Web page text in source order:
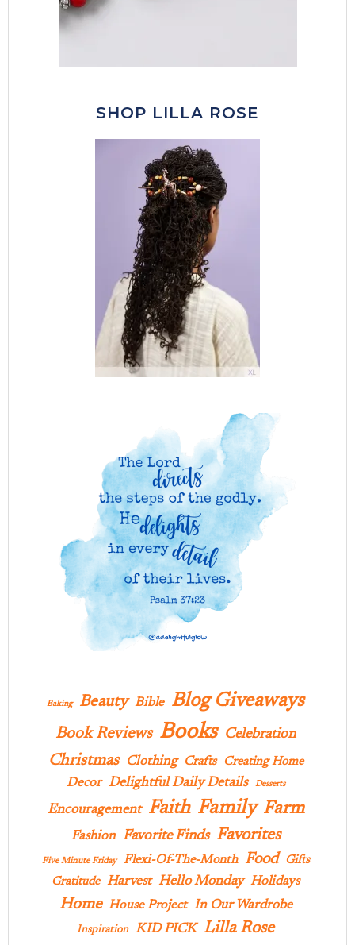
SHOP LILLA ROSE
Baking Beauty Bible Blog Giveaways
Book Reviews Books Celebration
Christmas Clothing Crafts Creating Home
Decor Delightful Daily Details Desserts
Encouragement Faith Family Farm
Fashion Favorite Finds Favorites
Five Minute Friday Flexi-Of-The-Month Food
Gifts
Gratitude Harvest Hello Monday Holidays
Home House Project In Our Wardrobe
Inspiration KID PICK Lilla Rose